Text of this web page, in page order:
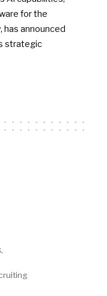
for the
announced
strategic